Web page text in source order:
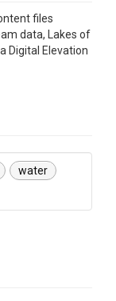
files
data, Lakes of
Digital Elevation
water